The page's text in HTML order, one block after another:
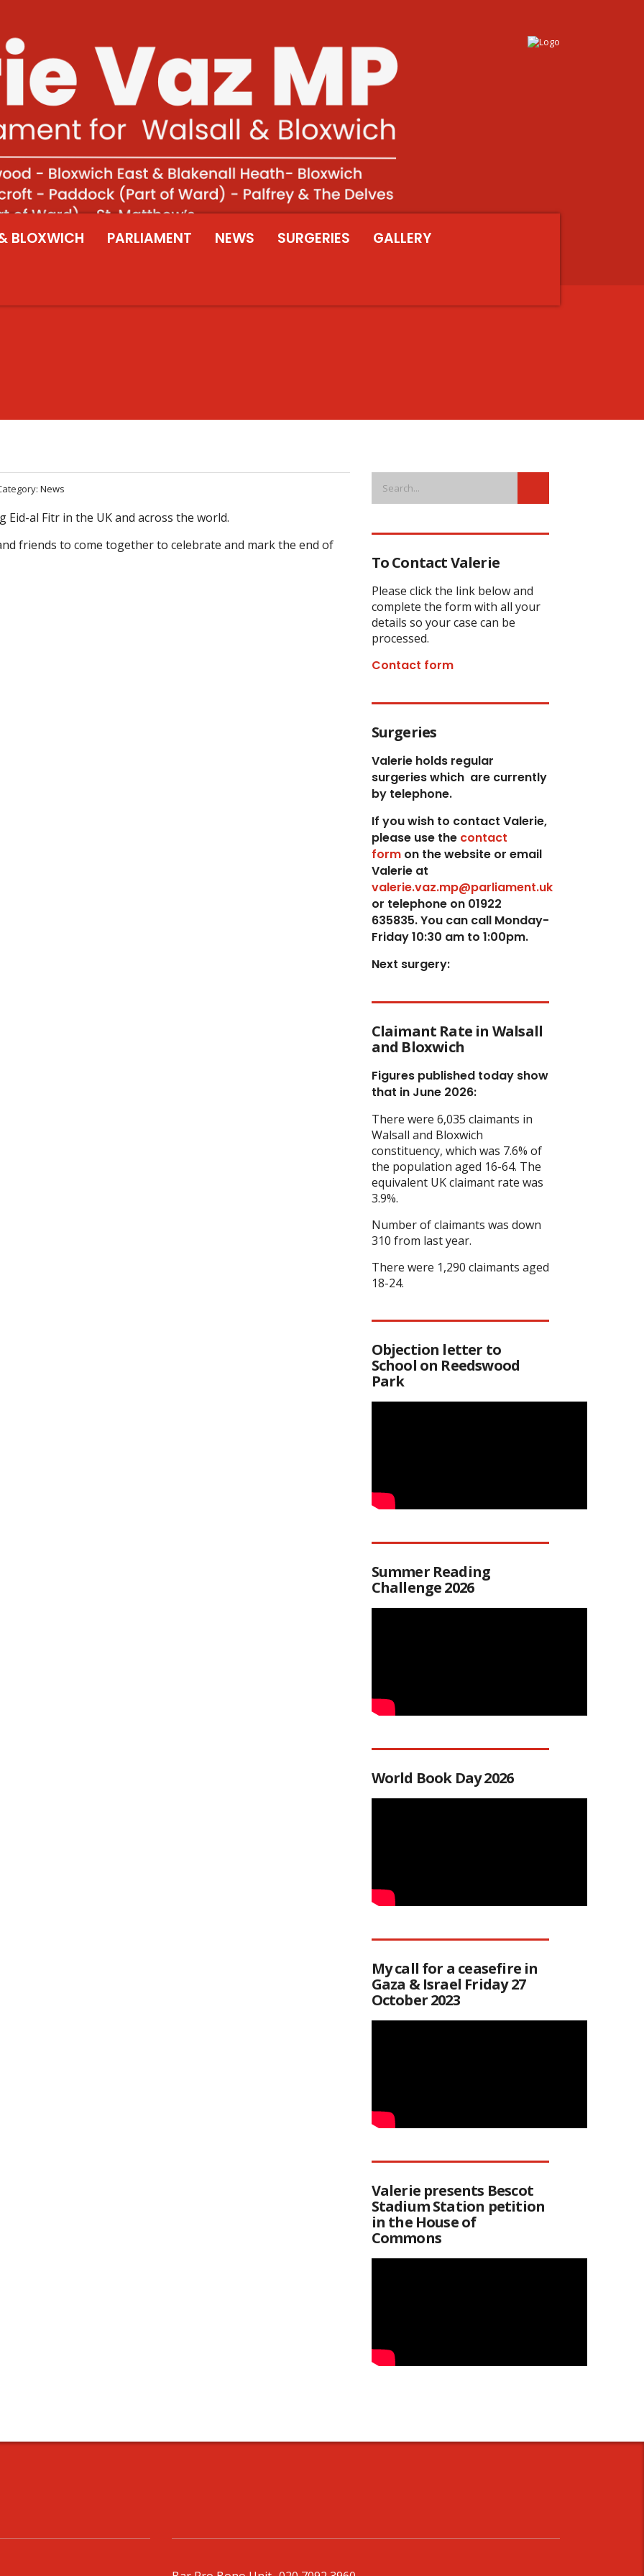
BLOXWICH PARLIAMENT NEWS SURGERIES GALLERY
News
al Fitr in the UK and across the world.
friends to come together to celebrate and mark the end of
To Contact Valerie
Please click the link below and
complete the form with all your
details so your case can be
processed.
Contact form
Surgeries
Valerie holds regular
surgeries which are currently
by telephone.
If you wish to contact Valerie,
please use thecontact
formon the website or email
Valerie at
valerie.vaz.mp@parliament.uk
or telephone on 01922
635835. You can call Monday-
Friday 10:30 am to 1:00pm.
Next surgery:
Claimant Rate in Walsall
and Bloxwich
Figures published today show
that in June 2026:
There were 6,035 claimants in
Walsall and Bloxwich
constituency, which was 7.6% of
the population aged 16-64. The
equivalent UK claimant rate was
3.9%.
Number of claimants was down
310 from last year.
There were 1,290 claimants aged
18-24.
Objection letter to
School on Reedswood
Park
Summer Reading
Challenge 2026
World Book Day 2026
My call for a ceasefire in
Gaza & Israel Friday 27
October 2023
Valerie presents Bescot
Stadium Station petition
in the House of
Commons